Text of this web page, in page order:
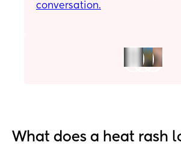
conversation.
What does a heat rash